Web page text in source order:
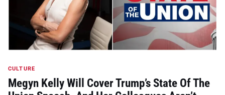
CULTURE
Megyn Kelly Will Cover Trump’s State Of The